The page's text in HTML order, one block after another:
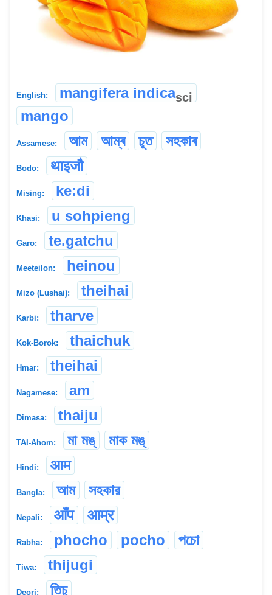
English: mangifera indicasci
mango
Assamese: আম আম্ৰ চূত সহকাৰ
Bodo: थाइजौ
Mising: ke:di
Khasi: u sohpieng
Garo: te.gatchu
Meeteilon: heinou
Mizo (Lushai): theihai
Karbi: tharve
Kok-Borok: thaichuk
Hmar: theihai
Nagamese: am
Dimasa: thaiju
TAI-Ahom: মা মঙ্ মাক মঙ্
Hindi: आम
Bangla: আম সহকার
Nepali: आँप आम्र
Rabha: phocho pocho পচো
Tiwa: thijugi
Deori: তিচু